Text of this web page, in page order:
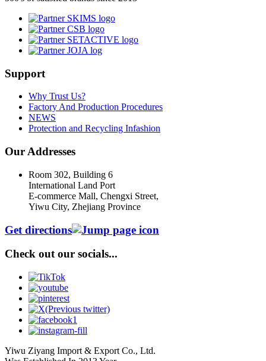
Support
Why Trust Us?
Factory And Production Procedures
NEWS
Protection and Recycling Infashion
Our Addresses
Room 302, Building 6
International Land Port
E-commerce Mall, Chengxi Street,
Yiwu City, Zhejiang Province
Get directions
Check out our socials...
Yiwu Ziyang Import & Export Co., Ltd.